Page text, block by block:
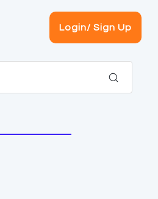
Login/ Sign Up